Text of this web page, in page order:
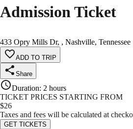
Admission Ticket
433 Opry Mills Dr, , Nashville, Tennessee
ADD TO TRIP
Share
Duration: 2 hours
TICKET PRICES STARTING FROM
$26
Taxes and fees will be calculated at
GET TICKETS